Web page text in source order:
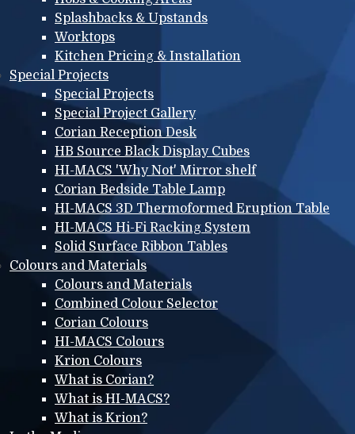
Splashbacks & Upstands
Worktops
Kitchen Pricing & Installation
Special Projects
Special Projects
Special Project Gallery
Corian Reception Desk
HB Source Black Display Cubes
HI-MACS 'Why Not' Mirror shelf
Corian Bedside Table Lamp
HI-MACS 3D Thermoformed Eruption Table
HI-MACS Hi-Fi Racking System
Solid Surface Ribbon Tables
Colours and Materials
Colours and Materials
Combined Colour Selector
Corian Colours
HI-MACS Colours
Krion Colours
What is Corian?
What is HI-MACS?
What is Krion?